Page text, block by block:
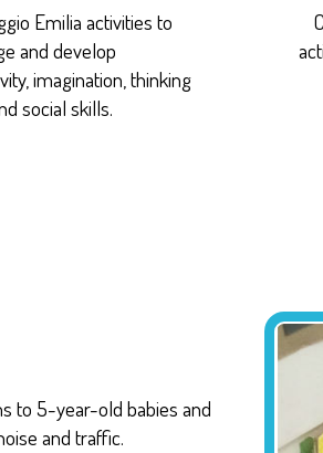
Emilia activities to
and develop
imagination, thinking
social skills.
to 5-year-old babies and
and traffic.